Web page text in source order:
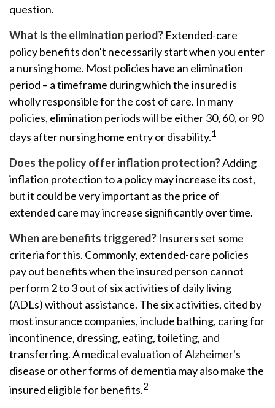
question.
What is the elimination period? Extended-care
policy benefits don't necessarily start when you enter
a nursing home. Most policies have an elimination
period – a timeframe during which the insured is
wholly responsible for the cost of care. In many
policies, elimination periods will be either 30, 60, or 90
days after nursing home entry or disability.1
Does the policy offer inflation protection?Adding
inflation protection to a policy may increase its cost,
but it could be very important as the price of
extended care may increase significantly over time.
When are benefits triggered? Insurers set some
criteria for this. Commonly, extended-care policies
pay out benefits when the insured person cannot
perform 2 to 3 out of six activities of daily living
(ADLs) without assistance. The six activities, cited by
most insurance companies, include bathing, caring for
incontinence, dressing, eating, toileting, and
transferring. A medical evaluation of Alzheimer's
disease or other forms of dementia may also make the
insured eligible for benefits.2